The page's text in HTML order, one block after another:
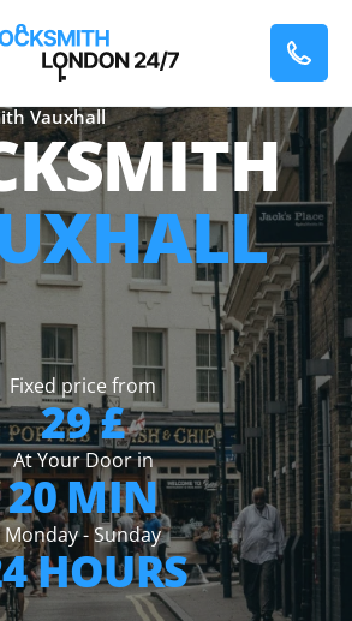
Vauxhall
Fixed price from
29 £
At Your Door in
20 MIN
Monday - Sunday
HOURS